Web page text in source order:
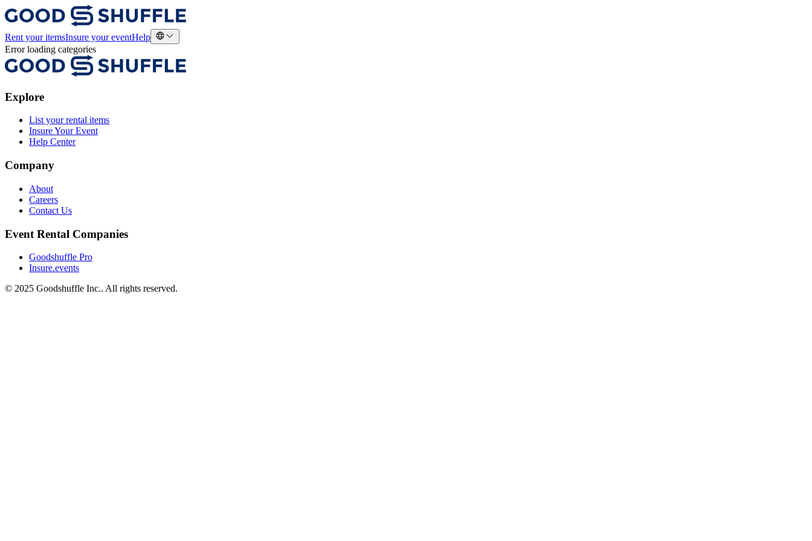
Rent your itemsInsure your eventHelp
Error loading categories
Explore
List your rental items
Insure Your Event
Help Center
Company
About
Careers
Contact Us
Event Rental Companies
Goodshuffle Pro
Insure.events
© 2025 Goodshuffle Inc.. All rights reserved.